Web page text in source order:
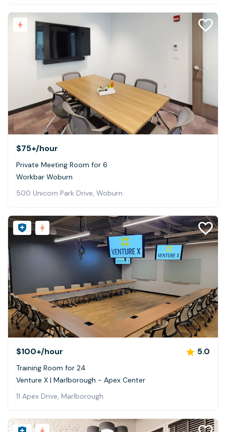
$75+/hour
Private Meeting Room for 6
Workbar Woburn
500 Unicorn Park Drive, Woburn
$100+/hour 5.0
Training Room for 24
Venture X | Marlborough - Apex Center
11 Apex Drive, Marlborough